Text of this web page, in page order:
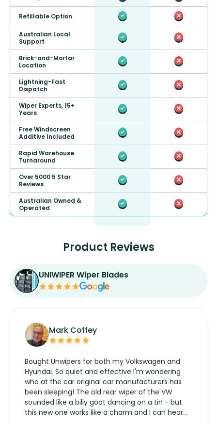
Refillable Option
Australian Local
Support
Brick-and-Mortar
Location
Lightning-Fast
Dispatch
Wiper Experts, 15+
Years
Free Windscreen
Additive Included
Rapid Warehouse
Turnaround
Over 5000 5 Star
Reviews
Australian Owned &
Operated
Product Reviews
UNIWIPER Wiper Blades
Mark Coffey
Bought Unwipers for both my Volkswagen and
Hyundai. So quiet and effective I'm wondering
who at the car original car manufacturers has
been sleeping! The old rear wiper of the VW
sounded like a billy goat dancing on a tin - but
this new one works like a charm and I can hear